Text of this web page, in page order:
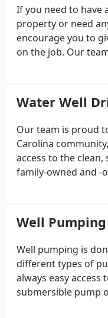
If you need to have
property or need
encourage you to
on the job. Our
clean water you
comfortable. If you
experts you can
Water Well
Our team is proud
Carolina
access to the clean,
family-owned and -
Well Pumping
Well pumping is
different types of
always easy access
submersible pump